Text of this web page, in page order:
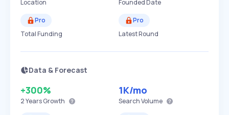
Location Founded Date
Pro
Total Funding
Pro
Latest Round
Data & Forecast
+300%
2 YearsGrowth
1K/mo
Search Volume